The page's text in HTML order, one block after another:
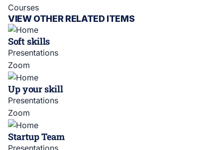
Courses
VIEW OTHER RELATED ITEMS
Soft skills
Presentations
Zoom
Up your skill
Presentations
Zoom
Startup Team
Presentations